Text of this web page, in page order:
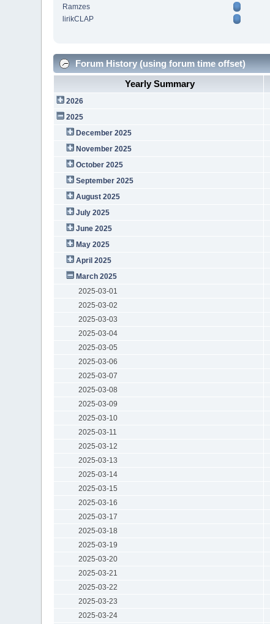
Ramzes
lirikCLAP
Forum History (using forum time offset)
Yearly Summary
2026
2025
December 2025
November 2025
October 2025
September 2025
August 2025
July 2025
June 2025
May 2025
April 2025
March 2025
2025-03-01
2025-03-02
2025-03-03
2025-03-04
2025-03-05
2025-03-06
2025-03-07
2025-03-08
2025-03-09
2025-03-10
2025-03-11
2025-03-12
2025-03-13
2025-03-14
2025-03-15
2025-03-16
2025-03-17
2025-03-18
2025-03-19
2025-03-20
2025-03-21
2025-03-22
2025-03-23
2025-03-24